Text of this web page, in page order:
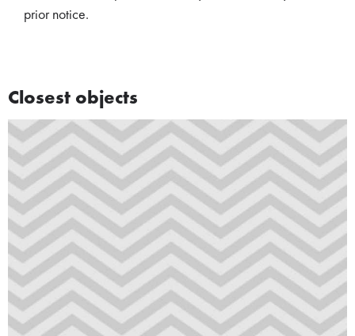
prior notice.
Closest objects